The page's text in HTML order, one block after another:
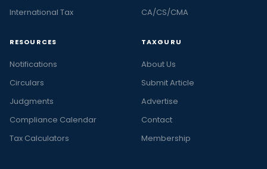
International Tax
CA/CS/CMA
RESOURCES
Notifications
Circulars
Judgments
Compliance Calendar
Tax Calculators
TAXGURU
About Us
Submit Article
Advertise
Contact
Membership